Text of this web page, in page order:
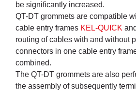
be significantly increased.
QT-DT grommets are compatible
cable entry frames KEL-QUICK and
routing of cables with and without
connectors in one cable entry
combined.
The QT-DT grommets are also
the assembly of subsequently